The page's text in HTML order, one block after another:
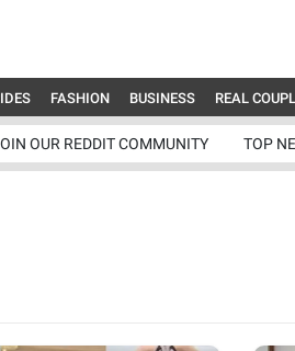
FASHION BUSINESS REAL
OUR REDDIT COMMUNITY TOP